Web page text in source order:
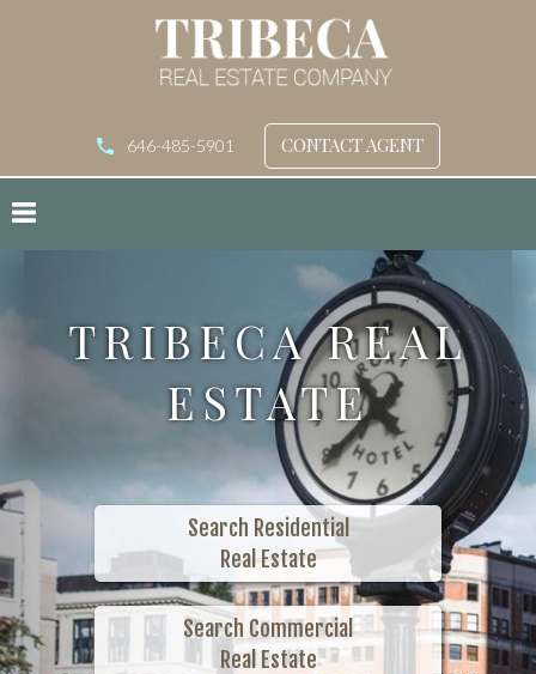
646-485-5901 CONTACT AGENT
TRIBECA REAL
ESTATE
Search Residential
Real Estate
Search Commercial
Real Estate